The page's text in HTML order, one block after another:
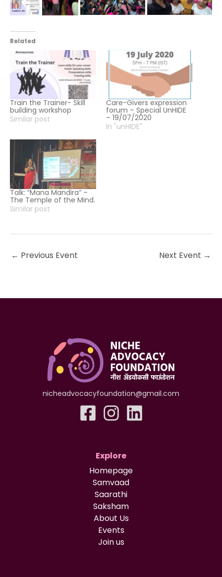
Related
Train the Trainer- Skill
building workshop
Similar post
Care-Givers expression
forum – Special UnHIDE
– 19/07/2020
In "unHIDE"
Talk: “Mana Mandira” –
The Temple of the Mind.
Similar post
← Previous Event Next Event →
nicheadvocacyfoundation@gmail.com
Explore
Homepage
Samvaad
Saarathi
Saksham
About Us
Events
Join us